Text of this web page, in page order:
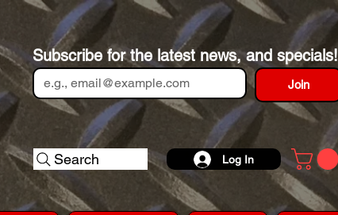
Subscribe for the latest news, and specials!
Join
Search Log In